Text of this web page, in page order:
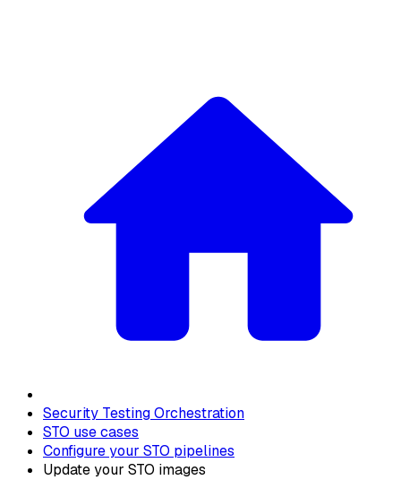
Security Testing Orchestration
STO use cases
Configure your STO pipelines
Update your STO images